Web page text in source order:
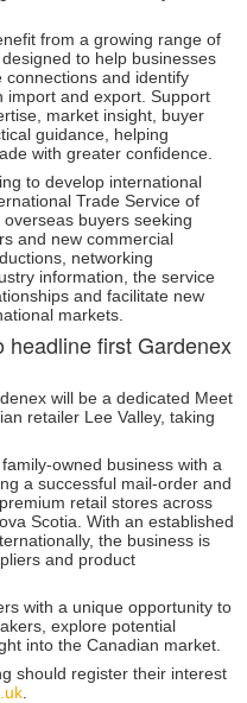
from a growing range of
to help businesses
and identify
import and export. Support
market insight, buyer
guidance, helping
with greater confidence.
to develop international
Trade Service of
buyers seeking
and new commercial
networking
information, the service
and facilitate new
markets.
headline first Gardenex
will be a dedicated Meet
retailer Lee Valley, taking
owned business with a
a successful mail-order and
retail stores across
Scotia. With an established
the business is
and product
with a unique opportunity to
explore potential
into the Canadian market.
should register their interest